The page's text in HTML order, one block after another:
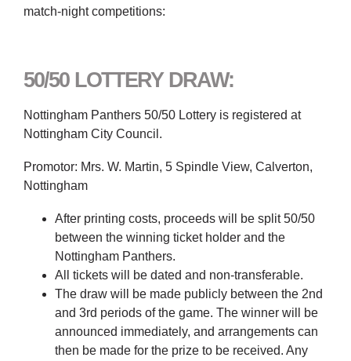
match-night competitions:
50/50 LOTTERY DRAW:
Nottingham Panthers 50/50 Lottery is registered at
Nottingham City Council.
Promotor: Mrs. W. Martin, 5 Spindle View, Calverton,
Nottingham
After printing costs, proceeds will be split 50/50
between the winning ticket holder and the
Nottingham Panthers.
All tickets will be dated and non-transferable.
The draw will be made publicly between the 2nd
and 3rd periods of the game. The winner will be
announced immediately, and arrangements can
then be made for the prize to be received. Any